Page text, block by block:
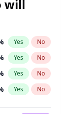
will
Yes No
Yes No
Yes No
Yes No